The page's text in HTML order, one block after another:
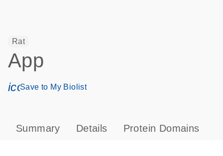
Rat
App
icon_0171_ls_qf_save_program-s
Save to My Biolist
Summary Details Protein Domains